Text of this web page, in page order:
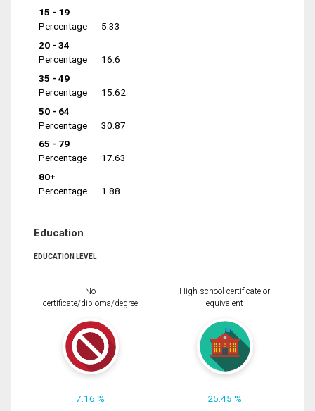
15 - 19
Percentage
5.33
20 - 34
Percentage
16.6
35 - 49
Percentage
15.62
50 - 64
Percentage
30.87
65 - 79
Percentage
17.63
80+
Percentage
1.88
Education
EDUCATION LEVEL
No
certificate/diploma/degree
7.16 %
High school certificate or
equivalent
25.45 %